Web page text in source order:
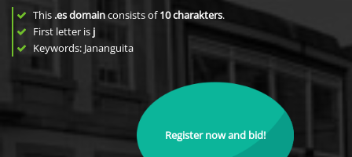
This .es domainconsists of10charakters.
First letter is j
Keywords: Jananguita
Register now and bid!